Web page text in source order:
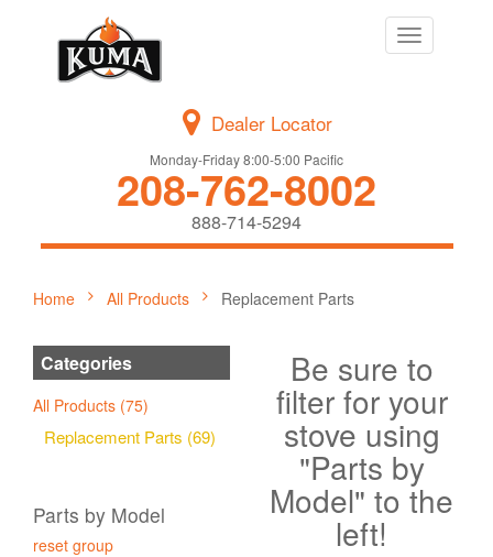
Toggle
navigation
Dealer Locator
Monday-Friday 8:00-5:00 Pacific
208-762-8002
888-714-5294
Home All Products Replacement Parts
Categories
All Products (75)
Replacement Parts (69)
Parts by Model
reset group
Be sure to
filter for your
stove using
"Parts by
Model" to the
left!